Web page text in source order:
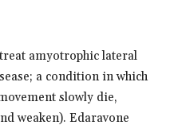
amyotrophic lateral
a condition in which
slowly die,
weaken). Edaravone